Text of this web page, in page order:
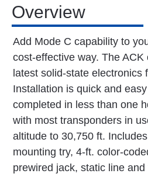
Overview
Add Mode C capability to
cost-effective way. The
latest solid-state electronics
Installation is quick and
completed in less than one
with most transponders in
altitude to 30,750 ft.
mounting try, 4-ft. color-
prewired jack, static line